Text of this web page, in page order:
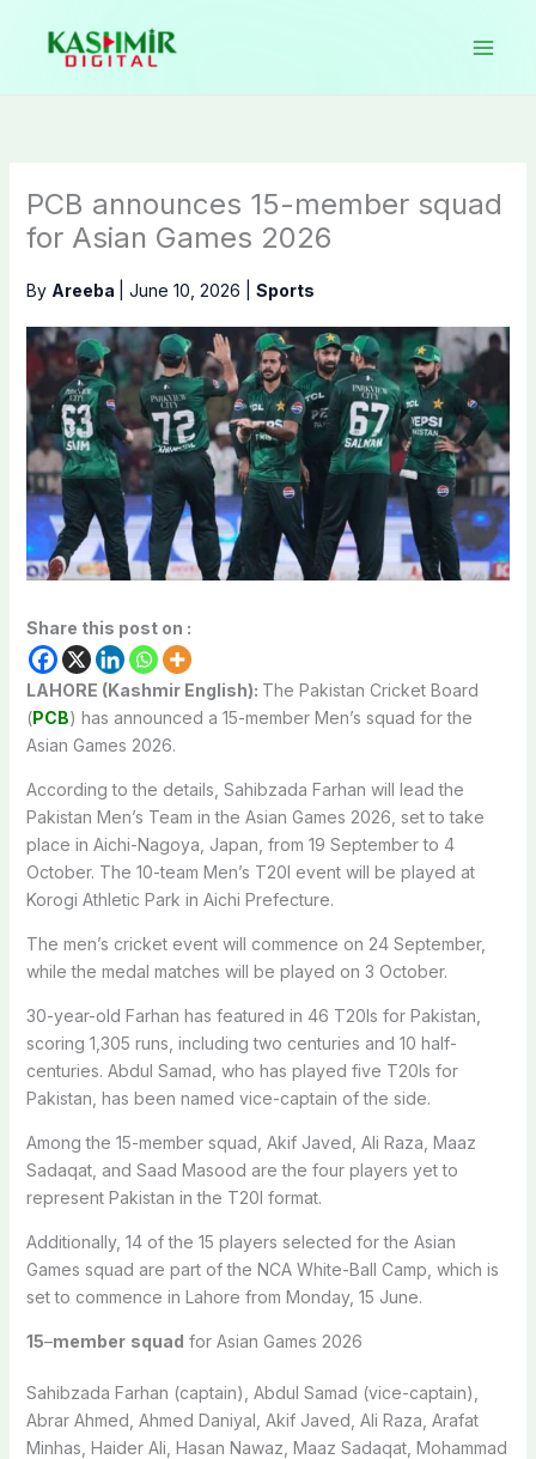
content
PCB announces 15-member squad
for Asian Games 2026
By Areeba June 10, 2026 Sports
Share this post on :
LAHORE (Kashmir English): The Pakistan Cricket Board
(PCB) has announced a 15-member Men’s squad for the
Asian Games 2026.
According to the details, Sahibzada Farhan will lead the
Pakistan Men’s Team in the Asian Games 2026, set to take
place in Aichi-Nagoya, Japan, from 19 September to 4
October. The 10-team Men’s T20I event will be played at
Korogi Athletic Park in Aichi Prefecture.
The men’s cricket event will commence on 24 September,
while the medal matches will be played on 3 October.
30-year-old Farhan has featured in 46 T20Is for Pakistan,
scoring 1,305 runs, including two centuries and 10 half-
centuries. Abdul Samad, who has played five T20Is for
Pakistan, has been named vice-captain of the side.
Among the 15-member squad, Akif Javed, Ali Raza, Maaz
Sadaqat, and Saad Masood are the four players yet to
represent Pakistan in the T20I format.
Additionally, 14 of the 15 players selected for the Asian
Games squad are part of the NCA White-Ball Camp, which is
set to commence in Lahore from Monday, 15 June.
15–member squad for Asian Games 2026
Sahibzada Farhan (captain), Abdul Samad (vice-captain),
Abrar Ahmed, Ahmed Daniyal, Akif Javed, Ali Raza, Arafat
Minhas, Haider Ali, Hasan Nawaz, Maaz Sadaqat, Mohammad